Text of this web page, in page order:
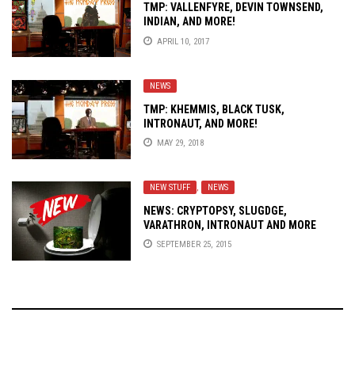
TMP: VALLENFYRE, DEVIN TOWNSEND,
INDIAN, AND MORE!
APRIL 10, 2017
NEWS
TMP: KHEMMIS, BLACK TUSK,
INTRONAUT, AND MORE!
MAY 29, 2018
NEW STUFF , NEWS
NEWS: CRYPTOPSY, SLUGDGE,
VARATHRON, INTRONAUT AND MORE
SEPTEMBER 25, 2015